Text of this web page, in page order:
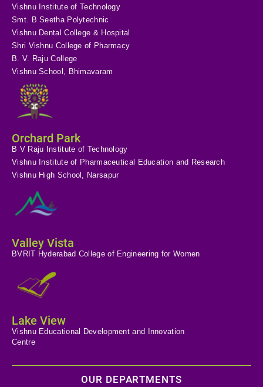
Vishnu Institute of Technology
Smt. B Seetha Polytechnic
Vishnu Dental College & Hospital
Shri Vishnu College of Pharmacy
B. V. Raju College
Vishnu School, Bhimavaram
Orchard Park
B V Raju Institute of Technology
Vishnu Institute of Pharmaceutical Education and Research
Vishnu High School, Narsapur
Valley Vista
BVRIT Hyderabad College of Engineering for Women
Lake View
Vishnu Educational Development and Innovation
Centre
OUR DEPARTMENTS